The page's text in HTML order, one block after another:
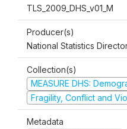
TLS_2009_DHS_v01_M
Producer(s)
National Statistics
Collection(s)
MEASURE DHS:
Fragility, Conflict and
Metadata